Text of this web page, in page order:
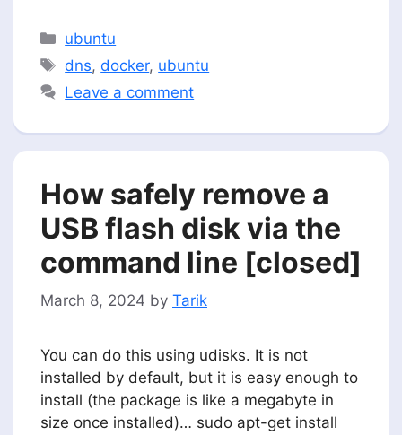
Categories
ubuntu
Tags
dns,docker, ubuntu
Leave a comment
How safely remove a
USB flash disk via the
command line [closed]
March 8, 2024 by Tarik
You can do this using udisks. It is not
installed by default, but it is easy enough to
install (the package is like a megabyte in
size once installed)… sudo apt-get install